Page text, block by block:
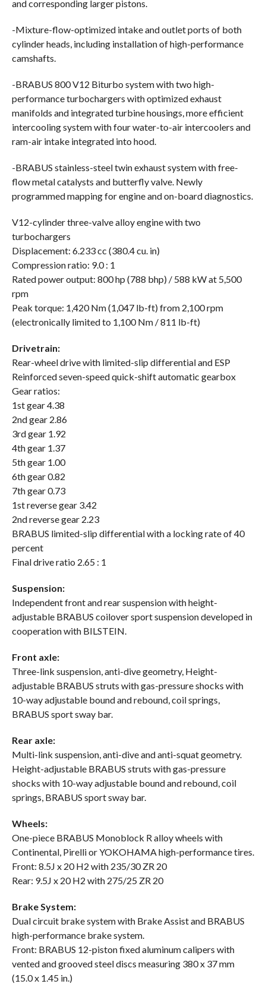
and corresponding larger pistons.
-Mixture-flow-optimized intake and outlet ports of both
cylinder heads, including installation of high-performance
camshafts.
-BRABUS 800 V12 Biturbo system with two high-
performance turbochargers with optimized exhaust
manifolds and integrated turbine housings, more efficient
intercooling system with four water-to-air intercoolers and
ram-air intake integrated into hood.
-BRABUS stainless-steel twin exhaust system with free-
flow metal catalysts and butterfly valve. Newly
programmed mapping for engine and on-board diagnostics.
V12-cylinder three-valve alloy engine with two
turbochargers
Displacement: 6.233 cc (380.4 cu. in)
Compression ratio: 9.0 : 1
Rated power output: 800 hp (788 bhp) / 588 kW at 5,500
rpm
Peak torque: 1,420 Nm (1,047 lb-ft) from 2,100 rpm
(electronically limited to 1,100 Nm / 811 lb-ft)
Drivetrain:
Rear-wheel drive with limited-slip differential and ESP
Reinforced seven-speed quick-shift automatic gearbox
Gear ratios:
1st gear 4.38
2nd gear 2.86
3rd gear 1.92
4th gear 1.37
5th gear 1.00
6th gear 0.82
7th gear 0.73
1st reverse gear 3.42
2nd reverse gear 2.23
BRABUS limited-slip differential with a locking rate of 40
percent
Final drive ratio 2.65 : 1
Suspension:
Independent front and rear suspension with height-
adjustable BRABUS coilover sport suspension developed in
cooperation with BILSTEIN.
Front axle:
Three-link suspension, anti-dive geometry, Height-
adjustable BRABUS struts with gas-pressure shocks with
10-way adjustable bound and rebound, coil springs,
BRABUS sport sway bar.
Rear axle:
Multi-link suspension, anti-dive and anti-squat geometry.
Height-adjustable BRABUS struts with gas-pressure
shocks with 10-way adjustable bound and rebound, coil
springs, BRABUS sport sway bar.
Wheels:
One-piece BRABUS Monoblock R alloy wheels with
Continental, Pirelli or YOKOHAMA high-performance tires.
Front: 8.5J x 20 H2 with 235/30 ZR 20
Rear: 9.5J x 20 H2 with 275/25 ZR 20
Brake System:
Dual circuit brake system with Brake Assist and BRABUS
high-performance brake system.
Front: BRABUS 12-piston fixed aluminum calipers with
vented and grooved steel discs measuring 380 x 37 mm
(15.0 x 1.45 in.)